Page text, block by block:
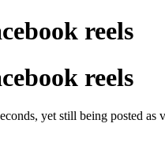
reels
reels
yet still being posted as